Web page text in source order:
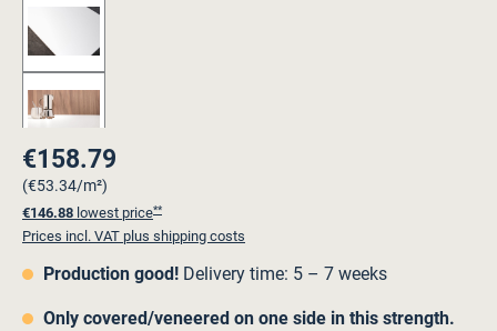
Regular price:
€158.79
(€53.34/m²)
€146.88 lowest price**
Prices incl. VAT plus shipping costs
Production good! Delivery time: 5 – 7 weeks
Only covered/veneered on one side in this strength.